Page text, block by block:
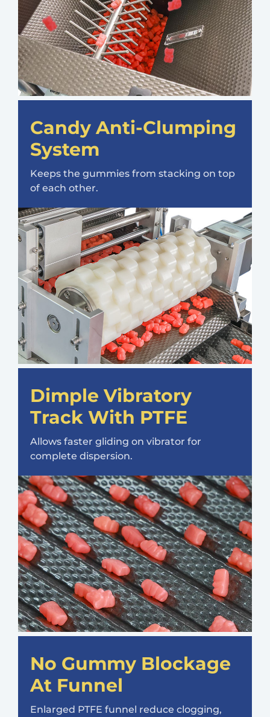
Candy Anti-Clumping
System
Keeps the gummies from stacking on top
of each other.
Dimple Vibratory
Track With PTFE
Allows faster gliding on vibrator for
complete dispersion.
No Gummy Blockage
At Funnel
Enlarged PTFE funnel reduce clogging,